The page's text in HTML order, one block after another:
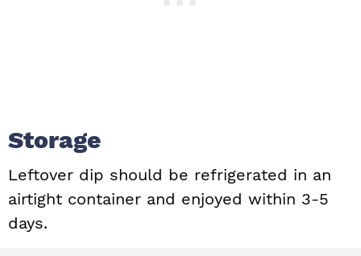
Storage
Leftover dip should be refrigerated in an
airtight container and enjoyed within 3-5
days.